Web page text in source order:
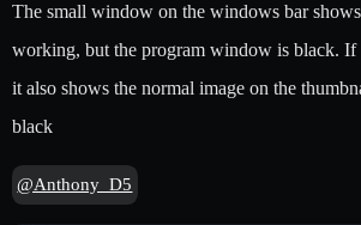
The small window on the windows bar shows
working, but the program window is black. If
it also shows the normal image on the
black
@Anthony_D5